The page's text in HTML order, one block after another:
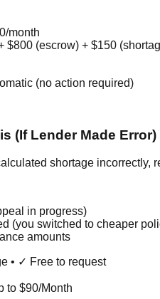
month
$800 (escrow) + $150
(no action required)
(If Lender Made Error)
shortage
in progress)
(you switched to cheaper
amounts
• ✓ Free to request
to $90/Month